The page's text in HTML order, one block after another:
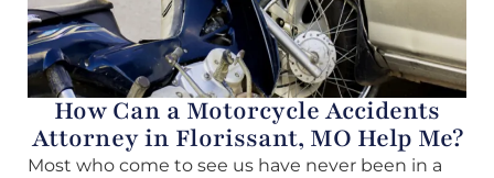
How Can a Motorcycle Accidents
Attorney in Florissant, MO Help Me?
Most who come to see us have never been in a